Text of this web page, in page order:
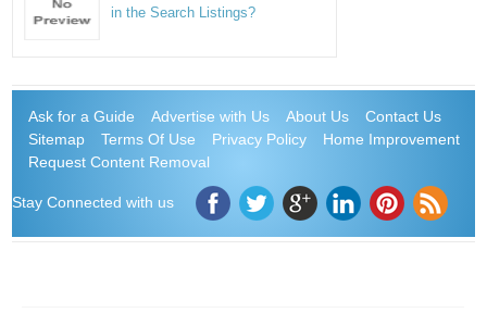
in the Search Listings?
Ask for a Guide Advertise with Us About Us
Contact Us
Sitemap
Terms Of Use Privacy Policy
Home Improvement
Request Content Removal
Stay Connected with us